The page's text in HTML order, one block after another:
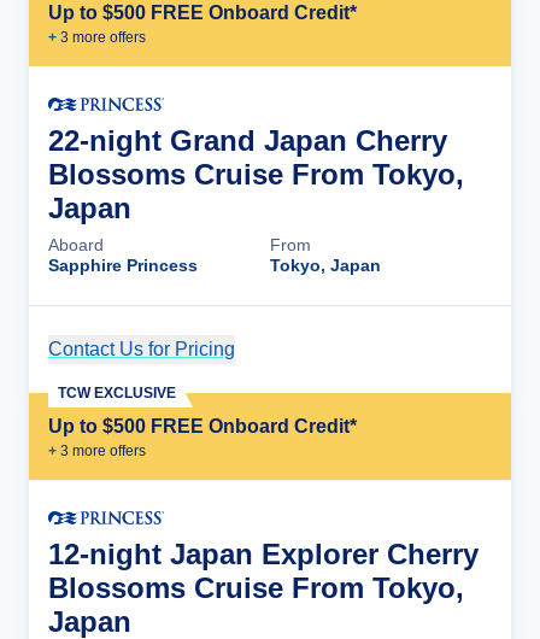
Up to $500 FREE Onboard Credit*
+ 3 more offers
22-night Grand Japan Cherry
Blossoms Cruise From Tokyo,
Japan
Aboard
Sapphire Princess
From
Tokyo, Japan
Contact Us for Pricing
Up to $500 FREE Onboard Credit*
+ 3 more offers
TCW EXCLUSIVE
12-night Japan Explorer Cherry
Blossoms Cruise From Tokyo,
Japan